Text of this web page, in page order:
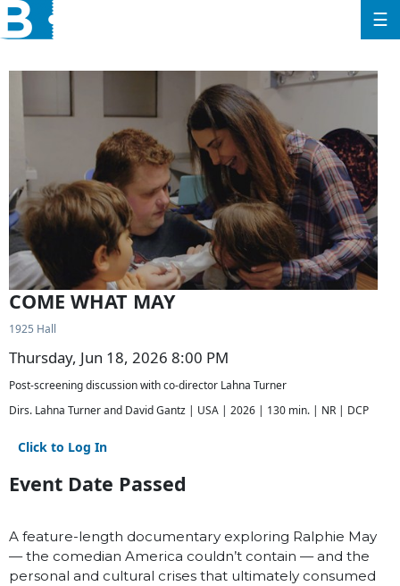
☰
COME WHAT MAY
1925 Hall
Thursday, Jun 18, 2026 8:00 PM
Post-screening discussion with co-director Lahna Turner
Dirs. Lahna Turner and David Gantz | USA | 2026 | 130 min. | NR | DCP
Click to Log In
Event Date Passed
A feature-length documentary exploring Ralphie May
— the comedian America couldn’t contain — and the
personal and cultural crises that ultimately consumed